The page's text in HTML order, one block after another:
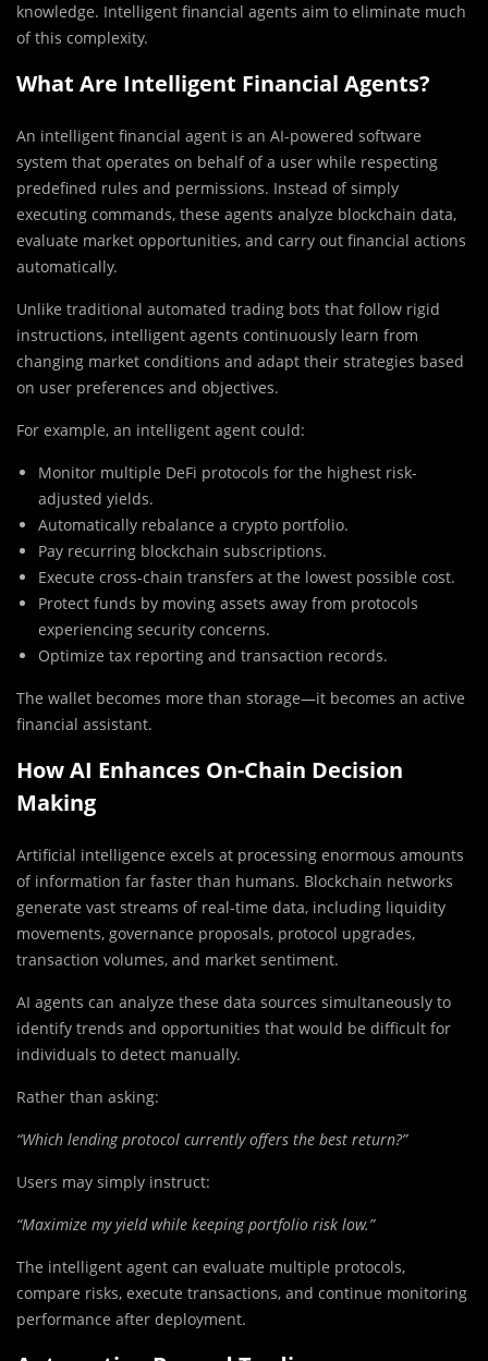
knowledge. Intelligent financial agents aim to eliminate much
of this complexity.
What Are Intelligent Financial Agents?
An intelligent financial agent is an AI-powered software
system that operates on behalf of a user while respecting
predefined rules and permissions. Instead of simply
executing commands, these agents analyze blockchain data,
evaluate market opportunities, and carry out financial actions
automatically.
Unlike traditional automated trading bots that follow rigid
instructions, intelligent agents continuously learn from
changing market conditions and adapt their strategies based
on user preferences and objectives.
For example, an intelligent agent could:
Monitor multiple DeFi protocols for the highest risk-
adjusted yields.
Automatically rebalance a crypto portfolio.
Pay recurring blockchain subscriptions.
Execute cross-chain transfers at the lowest possible cost.
Protect funds by moving assets away from protocols
experiencing security concerns.
Optimize tax reporting and transaction records.
The wallet becomes more than storage—it becomes an active
financial assistant.
How AI Enhances On-Chain Decision
Making
Artificial intelligence excels at processing enormous amounts
of information far faster than humans. Blockchain networks
generate vast streams of real-time data, including liquidity
movements, governance proposals, protocol upgrades,
transaction volumes, and market sentiment.
AI agents can analyze these data sources simultaneously to
identify trends and opportunities that would be difficult for
individuals to detect manually.
Rather than asking:
“Which lending protocol currently offers the best return?”
Users may simply instruct:
“Maximize my yield while keeping portfolio risk low.”
The intelligent agent can evaluate multiple protocols,
compare risks, execute transactions, and continue monitoring
performance after deployment.